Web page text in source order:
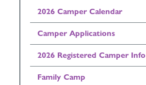
2026 Camper Calendar
Camper Applications
2026 Registered Camper Info
Family Camp